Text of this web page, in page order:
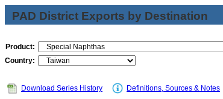
PAD District Exports by Destination
Product:
Country:
Download Series History Definitions, Sources & Notes